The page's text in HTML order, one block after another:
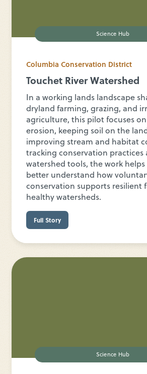
Science Hub
Columbia Conservation District
Touchet River Watershed
In a working lands landscape
dryland farming, grazing, and
agriculture, this pilot focuses
erosion, keeping soil on the
improving stream and habitat
tracking conservation practices
watershed tools, the work
better understand how
conservation supports resilient
healthy watersheds.
Full Story
Science Hub